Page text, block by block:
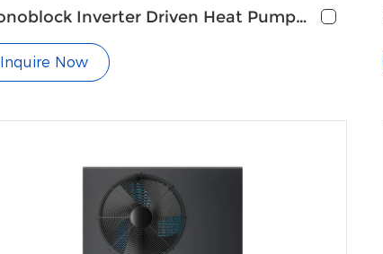
Inverter Driven Heat Pump
Inquire Now